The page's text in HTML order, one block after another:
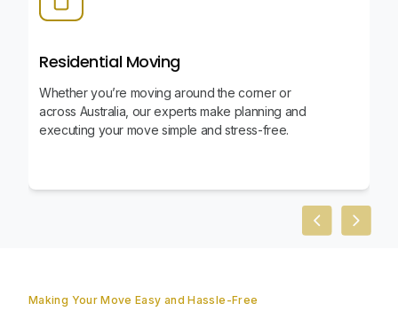
Residential Moving
Whether you’re moving around the corner or
across Australia, our experts make planning and
executing your move simple and stress-free.
PreviousNext
Making Your Move Easy and Hassle-Free